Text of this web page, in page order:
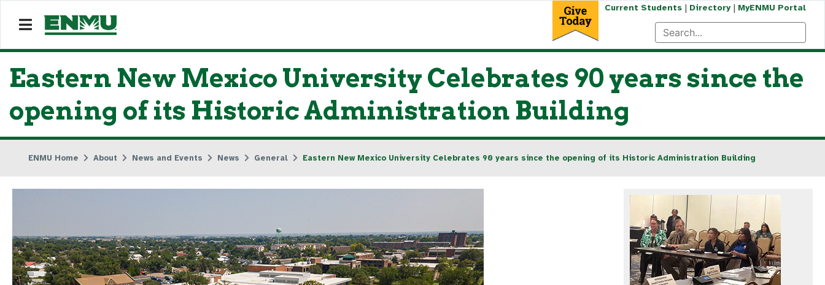
Current Students| Directory| MyENMU Portal
Eastern New Mexico University Celebrates 90 years since the
opening of its Historic Administration Building
ENMU Home About News and Events News General Eastern New Mexico University Celebrates 90 years since the opening of its Historic Administration Building